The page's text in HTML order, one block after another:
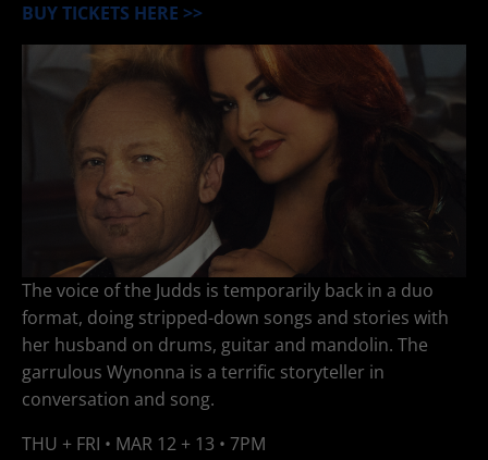
BUY TICKETS HERE >>
The voice of the Judds is temporarily back in a duo
format, doing stripped-down songs and stories with
her husband on drums, guitar and mandolin. The
garrulous Wynonna is a terrific storyteller in
conversation and song.
THU + FRI • MAR 12 + 13 • 7PM